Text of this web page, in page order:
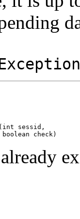
(int sessid,
check)